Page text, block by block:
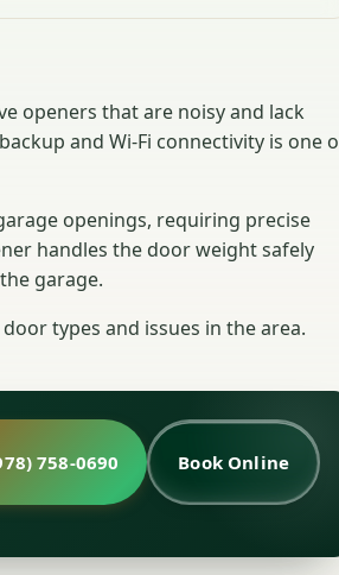
openers that are noisy and lack
and Wi-Fi connectivity is one
openings, requiring precise
handles the door weight safely
garage.
types and issues in the area.
758-0690 Book Online